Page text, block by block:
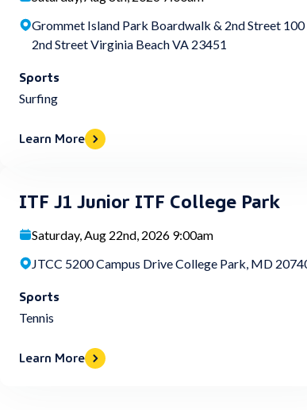
Grommet Island Park Boardwalk & 2nd Street 100
2nd Street Virginia Beach VA 23451
Sports
Surfing
Learn More
ITF J1 Junior ITF College Park
Saturday, Aug 22nd, 2026 9:00am
JTCC 5200 Campus Drive College Park, MD
Sports
Tennis
Learn More